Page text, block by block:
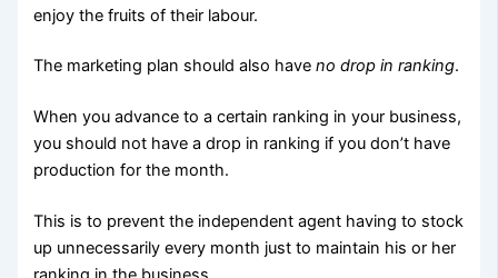
enjoy the fruits of their labour.
The marketing plan should also haveno drop in ranking.
When you advance to a certain ranking in your business,
you should not have a drop in ranking if you don’t have
production for the month.
This is to prevent the independent agent having to stock
up unnecessarily every month just to maintain his or her